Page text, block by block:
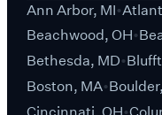
Ann Arbor, MI
Beachwood, OH
Bethesda, MD
Boston, MA
Cincinnati, OH